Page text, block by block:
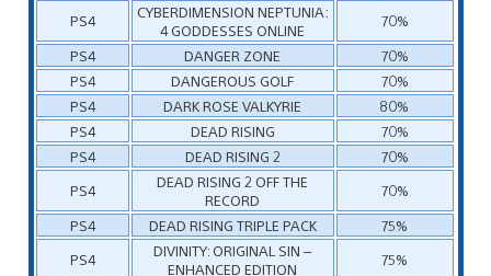
PS4
CYBERDIMENSION NEPTUNIA:
4 GODDESSES ONLINE
70%
PS4
DANGER ZONE
70%
PS4
DANGEROUS GOLF
70%
PS4
DARK ROSE VALKYRIE
80%
PS4
DEAD RISING
70%
PS4
DEAD RISING 2
70%
PS4
DEAD RISING 2 OFF THE
RECORD
70%
PS4
DEAD RISING TRIPLE PACK
75%
PS4
DIVINITY: ORIGINAL SIN –
ENHANCED EDITION
75%